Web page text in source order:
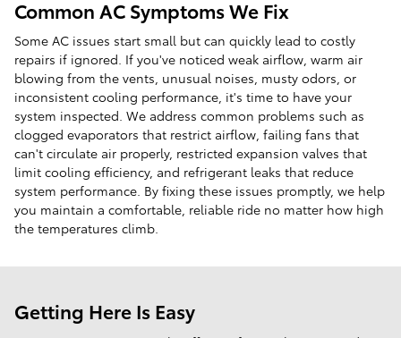
Common AC Symptoms We Fix
Some AC issues start small but can quickly lead to costly
repairs if ignored. If you've noticed weak airflow, warm air
blowing from the vents, unusual noises, musty odors, or
inconsistent cooling performance, it's time to have your
system inspected. We address common problems such as
clogged evaporators that restrict airflow, failing fans that
can't circulate air properly, restricted expansion valves that
limit cooling efficiency, and refrigerant leaks that reduce
system performance. By fixing these issues promptly, we help
you maintain a comfortable, reliable ride no matter how high
the temperatures climb.
Getting Here Is Easy